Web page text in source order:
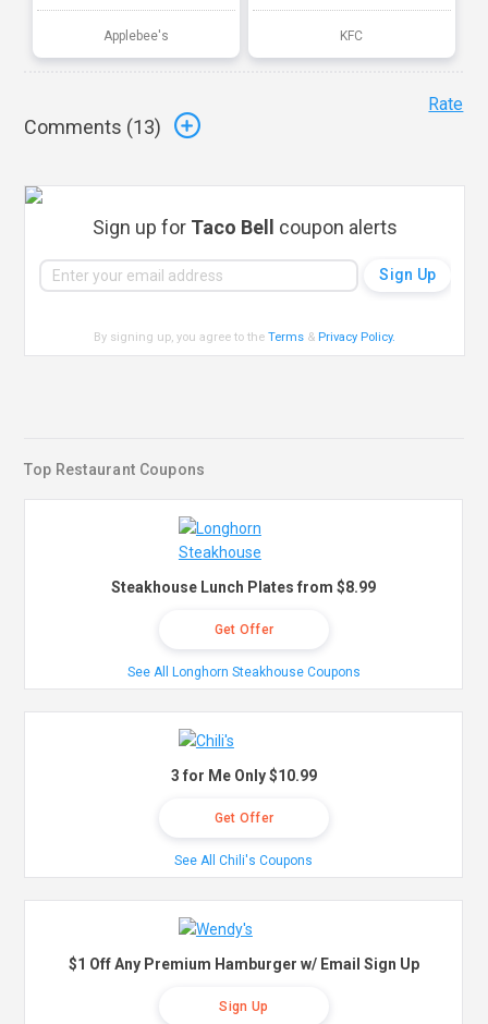
Applebee's KFC
Comments (13)
Rate
Sign up for Taco Bell coupon alerts
By signing up, you agree to theTerms & Privacy Policy.
Top Restaurant Coupons
Steakhouse Lunch Plates from $8.99
Get Offer
See All Longhorn Steakhouse Coupons
3 for Me Only $10.99
Get Offer
See All Chili's Coupons
$1 Off Any Premium Hamburger w/ Email Sign Up
Sign Up